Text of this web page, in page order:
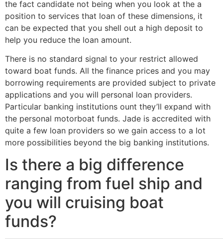
the fact candidate not being when you look at the a
position to services that loan of these dimensions, it
can be expected that you shell out a high deposit to
help you reduce the loan amount.
There is no standard signal to your restrict allowed
toward boat funds. All the finance prices and you may
borrowing requirements are provided subject to private
applications and you will personal loan providers.
Particular banking institutions ount they’ll expand with
the personal motorboat funds. Jade is accredited with
quite a few loan providers so we gain access to a lot
more possibilities beyond the big banking institutions.
Is there a big difference
ranging from fuel ship and
you will cruising boat
funds?